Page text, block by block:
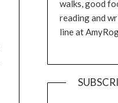
walks, good
reading and
line at